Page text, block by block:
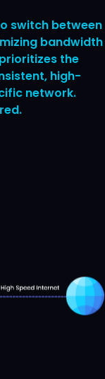
switch between
bandwidth
the
high-
network.